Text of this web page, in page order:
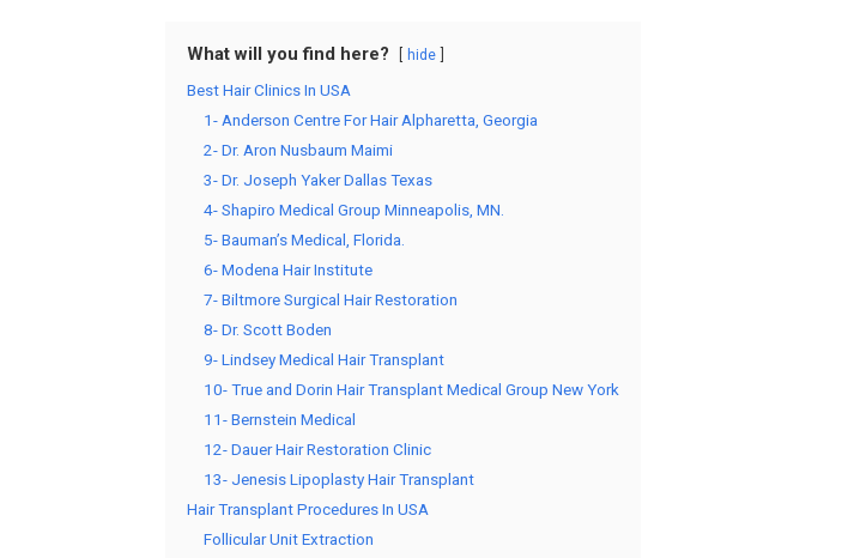
What will you find here? hide
Best Hair Clinics In USA
1- Anderson Centre For Hair Alpharetta, Georgia
2- Dr. Aron Nusbaum Maimi
3- Dr. Joseph Yaker Dallas Texas
4- Shapiro Medical Group Minneapolis, MN.
5- Bauman’s Medical, Florida.
6- Modena Hair Institute
7- Biltmore Surgical Hair Restoration
8- Dr. Scott Boden
9- Lindsey Medical Hair Transplant
10- True and Dorin Hair Transplant Medical Group New York
11- Bernstein Medical
12- Dauer Hair Restoration Clinic
13- Jenesis Lipoplasty Hair Transplant
Hair Transplant Procedures In USA
Follicular Unit Extraction